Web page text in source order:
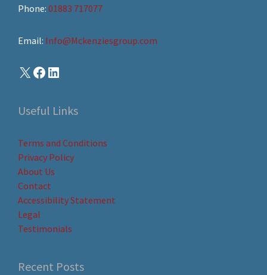
Phone: 01883 717077
Email: Info@Mckenziesgroup.com
Useful Links
Terms and Conditions
Privacy Policy
About Us
Contact
Accessibility Statement
Legal
Testimonials
Recent Posts